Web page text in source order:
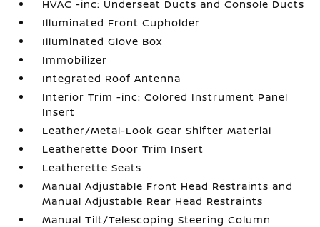
HVAC -inc: Underseat Ducts and Console Ducts
Illuminated Front Cupholder
Illuminated Glove Box
Immobilizer
Integrated Roof Antenna
Interior Trim -inc: Colored Instrument Panel
Insert
Leather/Metal-Look Gear Shifter Material
Leatherette Door Trim Insert
Leatherette Seats
Manual Adjustable Front Head Restraints and
Manual Adjustable Rear Head Restraints
Manual Tilt/Telescoping Steering Column